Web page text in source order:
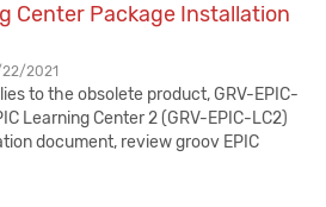
Center Package Installation
2021
to the obsolete product, GRV-EPIC-
Learning Center 2 (GRV-EPIC-LC2)
document, review groov EPIC